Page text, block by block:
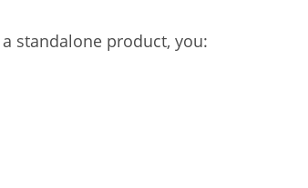
standalone product, you: